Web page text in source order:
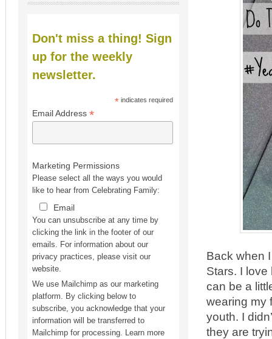
Back when
Stars. I
can be a
wearing my
youth. I
they are
Don't miss a thing! Sign
up for the weekly
newsletter.
* indicates required
Email Address *
Marketing Permissions
Please select all the ways you would
like to hear from Celebrating Family:
Email
You can unsubscribe at any time by
clicking the link in the footer of our
emails. For information about our
privacy practices, please visit our
website.
We use Mailchimp as our marketing
platform. By clicking below to
subscribe, you acknowledge that your
information will be transferred to
Mailchimp for processing. Learn more